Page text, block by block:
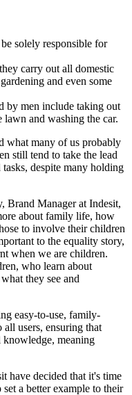
solely responsible for
carry out all domestic
and even some
by men include taking out
and washing the car.
what many of us probably
still tend to take the lead
despite many holding
Brand Manager at Indesit,
about family life, how
to involve their children
to the equality story,
when we are children.
who learn about
they see and
easy-to-use, family-
all users, ensuring that
knowledge, meaning
have decided that it's time
a better example to their